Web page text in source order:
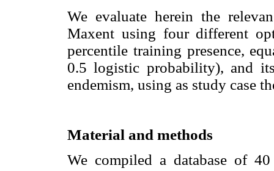
We evaluate herein the
Maxent using four different
percentile training presence,
0.5 logistic probability), and
endemism, using as study case
Material and methods
We compiled a database of